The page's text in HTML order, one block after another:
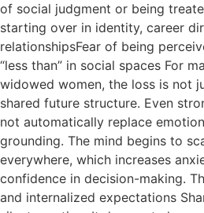
of social judgment or being
starting over in identity, career
relationshipsFear of being
“less than” in social spaces For
widowed women, the loss is not
shared future structure. Even
not automatically replace
grounding. The mind begins to
everywhere, which increases
confidence in decision-making.
and internalized expectations